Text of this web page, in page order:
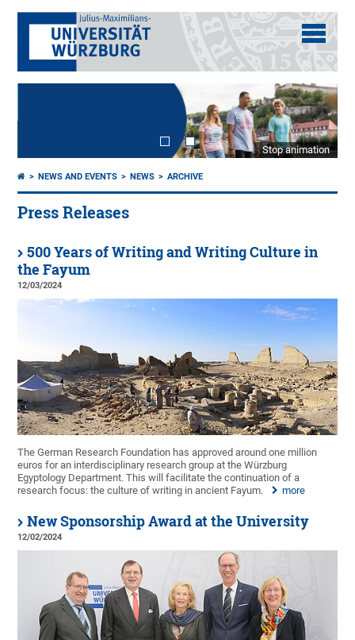
Stop animation
NEWS AND EVENTS NEWS ARCHIVE
Press Releases
500 Years of Writing and Writing Culture in
the Fayum
12/03/2024
The German Research Foundation has approved around one million
euros for an interdisciplinary research group at the Würzburg
Egyptology Department. This will facilitate the continuation of a
research focus: the culture of writing in ancient Fayum.
more
New Sponsorship Award at the University
12/02/2024